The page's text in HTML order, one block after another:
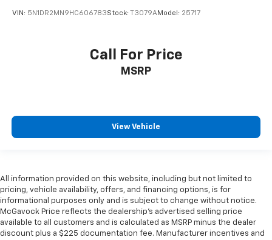
VIN: 5N1DR2MN9HC606783Stock: T3079AModel: 25717
Call For Price
MSRP
View Vehicle
All information provided on this website, including but not limited to
pricing, vehicle availability, offers, and financing options, is for
informational purposes only and is subject to change without notice.
McGavock Price reflects the dealership’s advertised selling price
available to all customers and is calculated as MSRP minus the dealer
discount plus a $225 documentation fee. Manufacturer incentives and